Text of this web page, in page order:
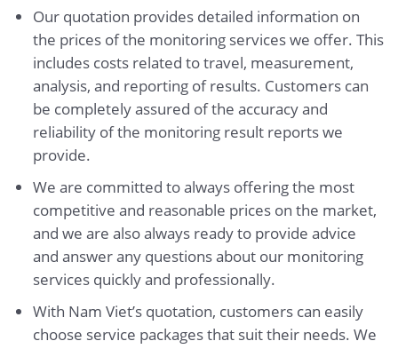
Our quotation provides detailed information on
the prices of the monitoring services we offer. This
includes costs related to travel, measurement,
analysis, and reporting of results. Customers can
be completely assured of the accuracy and
reliability of the monitoring result reports we
provide.
We are committed to always offering the most
competitive and reasonable prices on the market,
and we are also always ready to provide advice
and answer any questions about our monitoring
services quickly and professionally.
With Nam Viet’s quotation, customers can easily
choose service packages that suit their needs. We